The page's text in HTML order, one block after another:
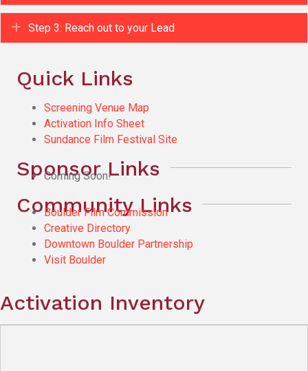
Expand
Step 3: Reach out to your Lead
Quick Links
Screening Venue Map
Activation Info Sheet
Sundance Film Festival Site
Sponsor Links
Coming Soon!
Community Links
Boulder Film Commission
Creative Directory
Downtown Boulder Partnership
Visit Boulder
Activation Inventory